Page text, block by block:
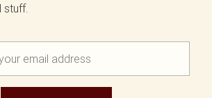
stuff.